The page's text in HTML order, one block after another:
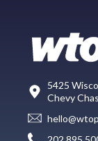
5425
Chevy